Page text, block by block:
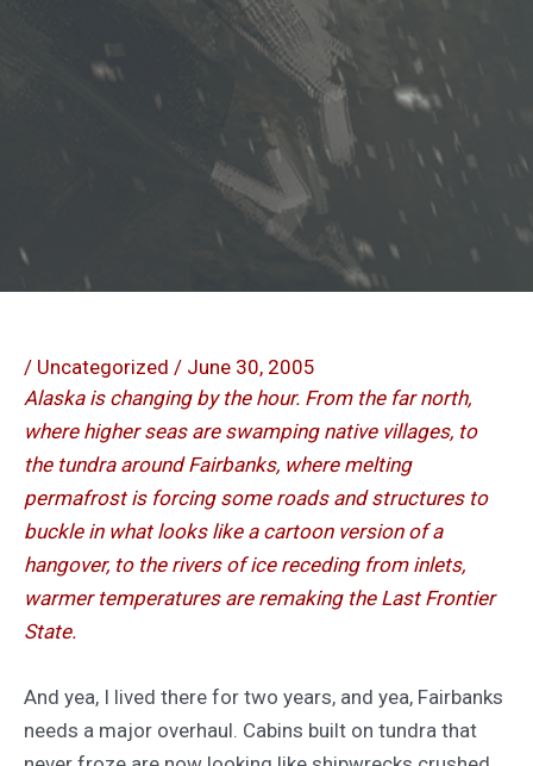
/ Uncategorized / June 30, 2005
Alaska is changing by the hour. From the far north,
where higher seas are swamping native villages, to
the tundra around Fairbanks, where melting
permafrost is forcing some roads and structures to
buckle in what looks like a cartoon version of a
hangover, to the rivers of ice receding from inlets,
warmer temperatures are remaking the Last Frontier
State.
And yea, I lived there for two years, and yea, Fairbanks
needs a major overhaul. Cabins built on tundra that